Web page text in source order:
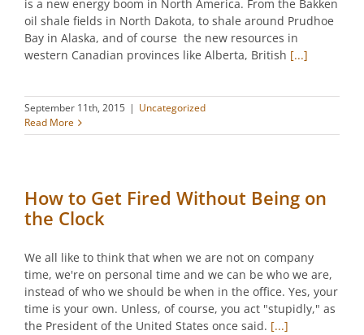
is a new energy boom in North America. From the Bakken
oil shale fields in North Dakota, to shale around Prudhoe
Bay in Alaska, and of course the new resources in
western Canadian provinces like Alberta, British [...]
September 11th, 2015 | Uncategorized
Read More
How to Get Fired Without Being on
the Clock
We all like to think that when we are not on company
time, we're on personal time and we can be who we are,
instead of who we should be when in the office. Yes, your
time is your own. Unless, of course, you act "stupidly," as
the President of the United States once said. [...]